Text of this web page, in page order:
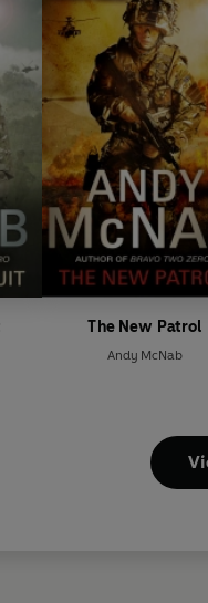
The New Patrol
Andy McNab